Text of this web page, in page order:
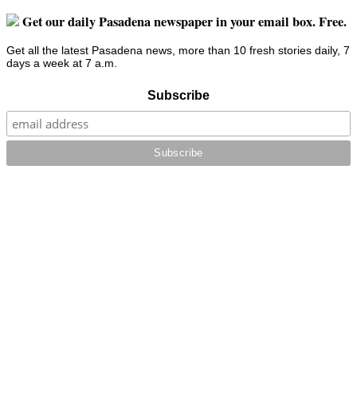
Get our daily Pasadena newspaper in your email box. Free.
Get all the latest Pasadena news, more than 10 fresh stories daily, 7
days a week at 7 a.m.
Subscribe